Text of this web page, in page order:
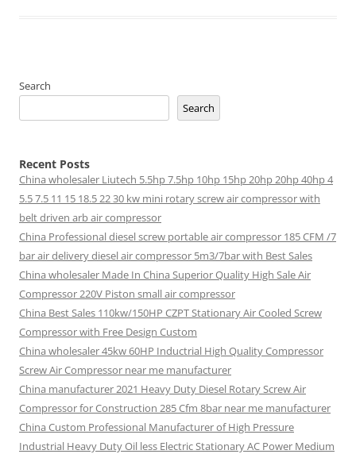
Search
Search
Recent Posts
China wholesaler Liutech 5.5hp 7.5hp 10hp 15hp 20hp 20hp 40hp 4
5.5 7.5 11 15 18.5 22 30 kw mini rotary screw air compressor with
belt driven arb air compressor
China Professional diesel screw portable air compressor 185 CFM /7
bar air delivery diesel air compressor 5m3/7bar with Best Sales
China wholesaler Made In China Superior Quality High Sale Air
Compressor 220V Piston small air compressor
China Best Sales 110kw/150HP CZPT Stationary Air Cooled Screw
Compressor with Free Design Custom
China wholesaler 45kw 60HP Inductrial High Quality Compressor
Screw Air Compressor near me manufacturer
China manufacturer 2021 Heavy Duty Diesel Rotary Screw Air
Compressor for Construction 285 Cfm 8bar near me manufacturer
China Custom Professional Manufacturer of High Pressure
Industrial Heavy Duty Oil less Electric Stationary AC Power Medium